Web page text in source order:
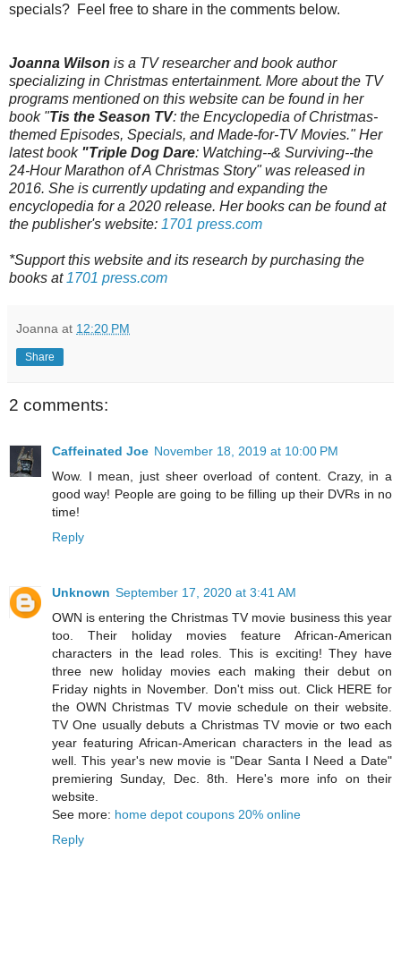
specials? Feel free to share in the comments below.
Joanna Wilson is a TV researcher and book author
specializing in Christmas entertainment. More about the TV
programs mentioned on this website can be found in her
book "Tis the Season TV: the Encyclopedia of Christmas-
themed Episodes, Specials, and Made-for-TV Movies." Her
latest book "Triple Dog Dare: Watching--& Surviving--the
24-Hour Marathon of A Christmas Story" was released in
2016. She is currently updating and expanding the
encyclopedia for a 2020 release. Her books can be found at
the publisher's website: 1701 press.com
*Support this website and its research by purchasing the
books at 1701 press.com
Joanna at 12:20 PM
Share
2 comments:
Caffeinated Joe November 18, 2019 at 10:00 PM
Wow. I mean, just sheer overload of content. Crazy, in a
good way! People are going to be filling up their DVRs in no
time!
Reply
Unknown September 17, 2020 at 3:41 AM
OWN is entering the Christmas TV movie business this year
too. Their holiday movies feature African-American
characters in the lead roles. This is exciting! They have
three new holiday movies each making their debut on
Friday nights in November. Don't miss out. Click HERE for
the OWN Christmas TV movie schedule on their website.
TV One usually debuts a Christmas TV movie or two each
year featuring African-American characters in the lead as
well. This year's new movie is "Dear Santa I Need a Date"
premiering Sunday, Dec. 8th. Here's more info on their
website.
See more: home depot coupons 20% online
Reply